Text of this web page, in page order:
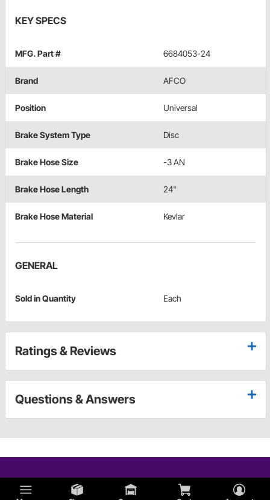
KEY SPECS
MFG. Part # 6684053-24
Brand AFCO
Position Universal
Brake System Type Disc
Brake Hose Size -3 AN
Brake Hose Length 24"
Brake Hose Material Kevlar
GENERAL
Sold in Quantity Each
Ratings & Reviews
Questions & Answers